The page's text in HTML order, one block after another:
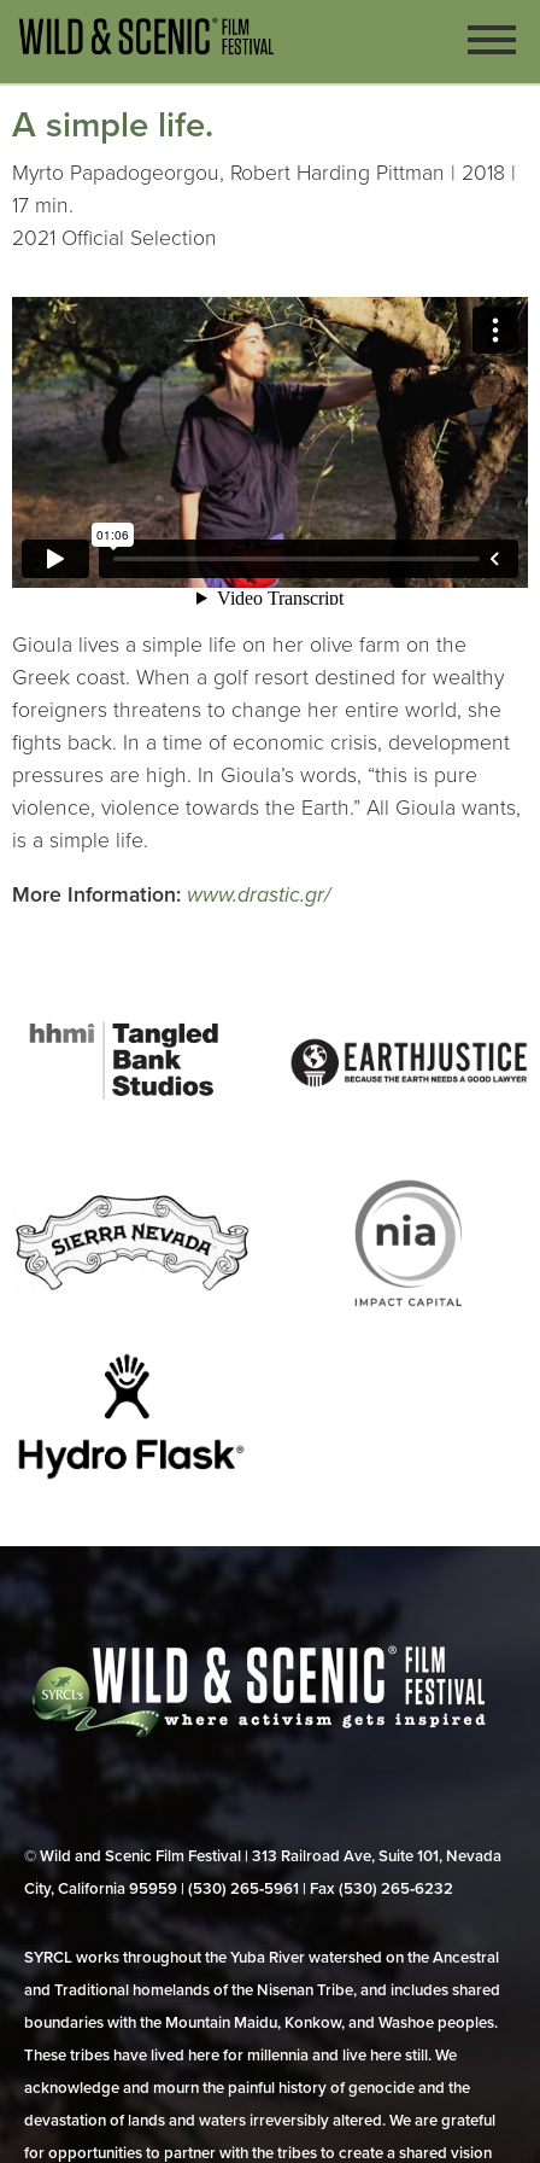
A simple life.
Myrto Papadogeorgou, Robert Harding Pittman | 2018 |
17 min.
2021 Official Selection
Gioula lives a simple life on her olive farm on the
Greek coast. When a golf resort destined for wealthy
foreigners threatens to change her entire world, she
fights back. In a time of economic crisis, development
pressures are high. In Gioula’s words, “this is pure
violence, violence towards the Earth.” All Gioula wants,
is a simple life.
More Information: www.drastic.gr/
© Wild and Scenic Film Festival | 313 Railroad Ave, Suite 101, Nevada
City, California 95959 | (530) 265‑5961 | Fax (530) 265‑6232
SYRCL works throughout the Yuba River watershed on the Ancestral
and Traditional homelands of the Nisenan Tribe, and includes shared
boundaries with the Mountain Maidu, Konkow, and Washoe peoples.
These tribes have lived here for millennia and live here still. We
acknowledge and mourn the painful history of genocide and the
devastation of lands and waters irreversibly altered. We are grateful
for opportunities to partner with the tribes to create a shared vision